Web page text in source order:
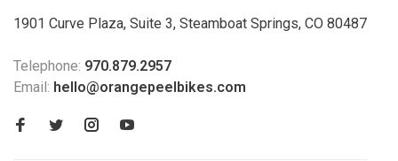
1901 Curve Plaza, Suite 3, Steamboat Springs, CO 80487
Telephone: 970.879.2957
Email: hello@orangepeelbikes.com